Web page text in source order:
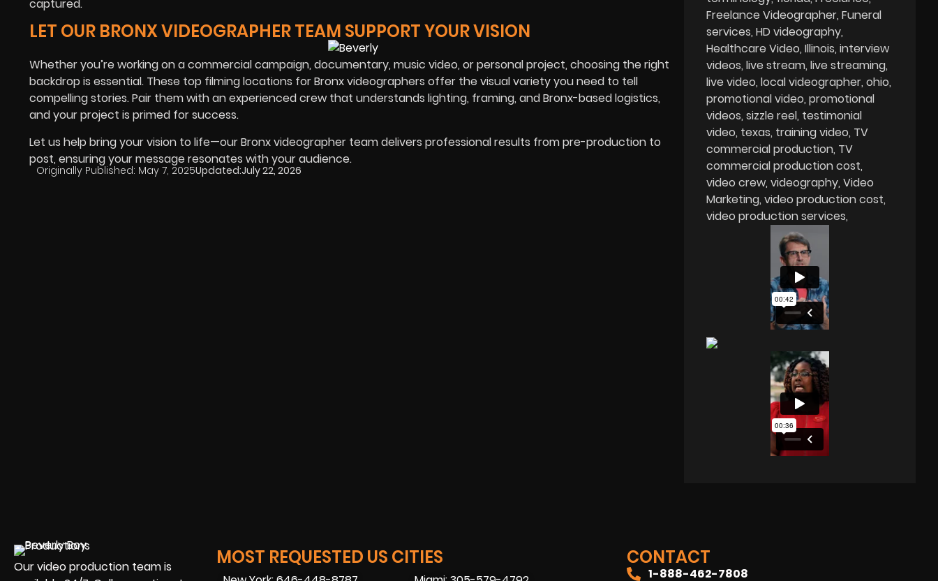
captured.
LET OUR BRONX VIDEOGRAPHER TEAM SUPPORT YOUR VISION
Whether you’re working on a commercial campaign, documentary, music video, or personal project, choosing the right
backdrop is essential. These top filming locations for Bronx videographers offer the visual variety you need to tell
compelling stories. Pair them with an experienced crew that understands lighting, framing, and Bronx-based logistics,
and your project is primed for success.
Let us help bring your vision to life—our Bronx videographer team delivers professional results from pre-production to
post, ensuring your message resonates with your audience.
Originally Published: May 7, 2025Updated:July 22, 2026
Freelance Videographer Funeral
services HD videography
Healthcare Video Illinois interview
videos live stream live streaming
live video local videographer ohio
promotional video promotional
videos sizzle reel testimonial
video texas training video TV
commercial production TV
commercial production cost
video crew videography Video
Marketing video production cost
video production services
Our video production team is
MOST REQUESTED US CITIES CONTACT
1-888-462-7808